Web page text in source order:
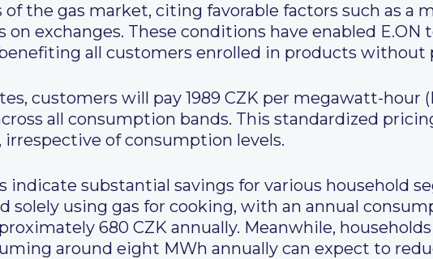
the gas market, citing favorable factors such as a
exchanges. These conditions have enabled E.ON
all customers enrolled in products without
customers will pay 1989 CZK per megawatt-hour
all consumption bands. This standardized
irrespective of consumption levels.
indicate substantial savings for various household
solely using gas for cooking, with an annual
680 CZK annually. Meanwhile,
around eight MWh annually can expect to